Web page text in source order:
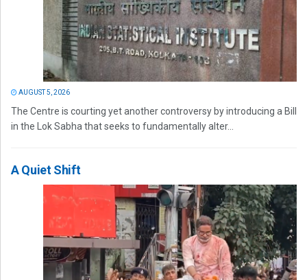
AUGUST 5, 2026
The Centre is courting yet another controversy by introducing a Bill
in the Lok Sabha that seeks to fundamentally alter...
A Quiet Shift